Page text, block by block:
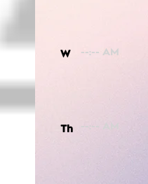
W
Th